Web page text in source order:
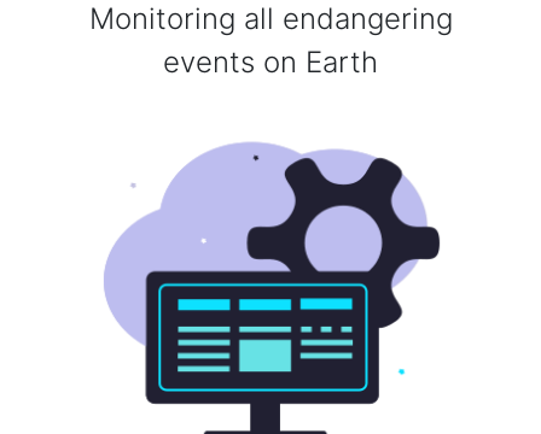
Monitoring all endangering
events on Earth